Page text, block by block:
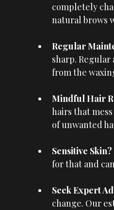
completely
natural brows
Regular
sharp.
from the
Mindful Hair
hairs that
of unwanted
Sensitive
for that and
Seek Expert
change. Our